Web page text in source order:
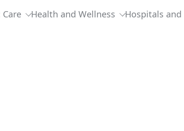
Health and Wellness Hospitals and